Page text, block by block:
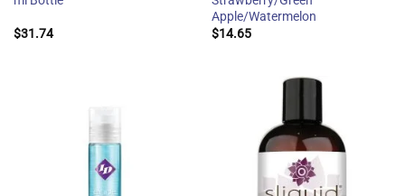
$31.74
Apple/Watermelon
$14.65